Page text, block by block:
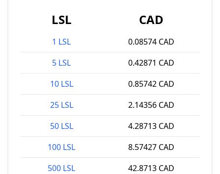
LSL CAD
1 LSL
0.08574 CAD
5 LSL
0.42871 CAD
10 LSL
0.85742 CAD
25 LSL
2.14356 CAD
50 LSL
4.28713 CAD
100 LSL
8.57427 CAD
500 LSL
42.8713 CAD